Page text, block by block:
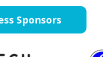
Sponsors